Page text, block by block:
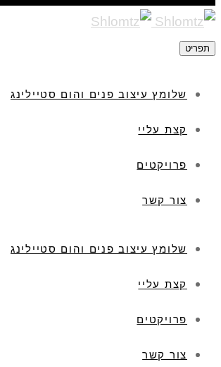
תפריט
שלומץ עיצוב פנים והום סטיילינג
קצת עליי
פרויקטים
צור קשר
שלומץ עיצוב פנים והום סטיילינג
קצת עליי
פרויקטים
צור קשר